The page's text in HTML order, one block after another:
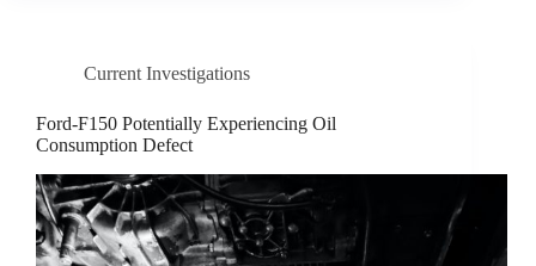
Current Investigations
Ford-F150 Potentially Experiencing Oil
Consumption Defect